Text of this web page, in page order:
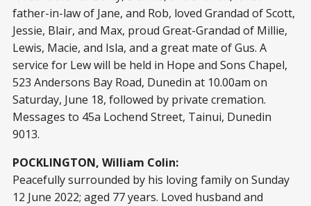
father-in-law of Jane, and Rob, loved Grandad of Scott,
Jessie, Blair, and Max, proud Great-Grandad of Millie,
Lewis, Macie, and Isla, and a great mate of Gus. A
service for Lew will be held in Hope and Sons Chapel,
523 Andersons Bay Road, Dunedin at 10.00am on
Saturday, June 18, followed by private cremation.
Messages to 45a Lochend Street, Tainui, Dunedin
9013.
POCKLINGTON, William Colin:
Peacefully surrounded by his loving family on Sunday
12 June 2022; aged 77 years. Loved husband and